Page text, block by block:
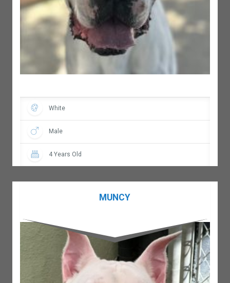
White
Male
4 Years Old
MUNCY